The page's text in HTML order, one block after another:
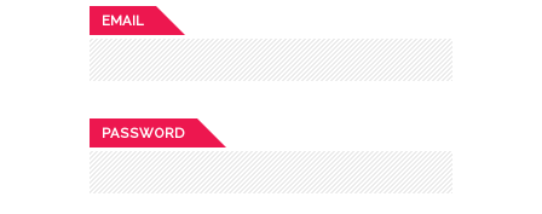
EMAIL
PASSWORD